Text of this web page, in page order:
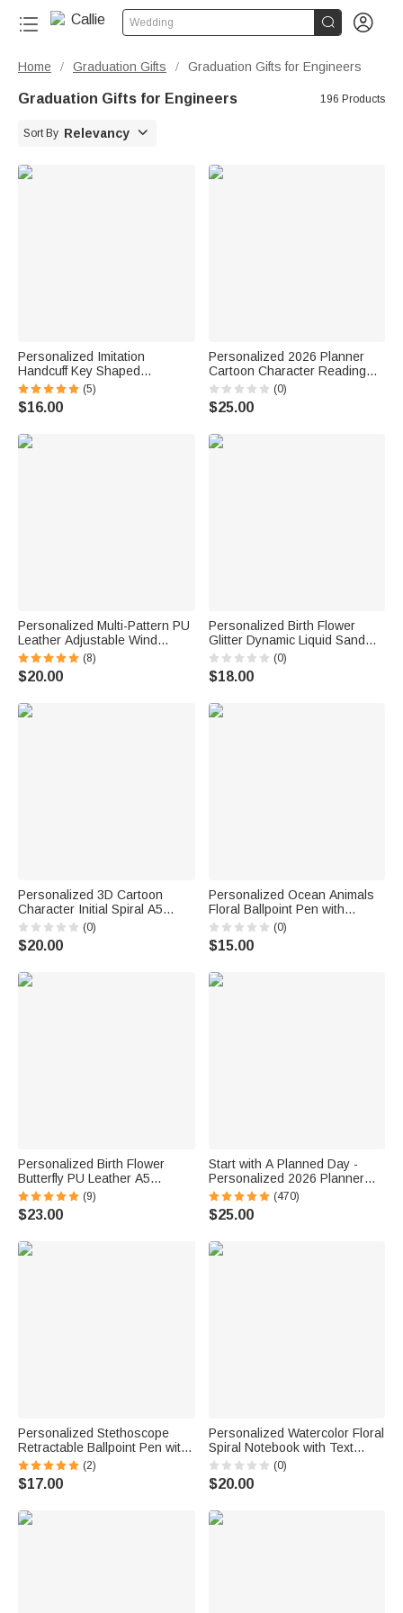
Wedding  
Home / Graduation Gifts / Graduation Gifts for Engineers
Graduation Gifts for Engineers 196 Products
Sort By Relevancy 
Personalized Imitation
Handcuff Key Shaped
Accessory with Name Birthday
Graduation Gift for Police
Academy Graduates
(5)
$16.00
Personalized 2026 Planner
Cartoon Character Reading
Girl A5 Spiral Notebook with
Weekly Monthly Planning
Pages Birthday New Year Gift
(0)
$25.00
Personalized Multi-Pattern PU
Leather Adjustable Wind
Instruments Neck Strap with
Name Performance
Saxophone Clarinet
(8)
$20.00
Personalized Birth Flower
Glitter Dynamic Liquid Sand
Ballpoint Pen with Name Office
Supplies 2 Pcs Teacher's Day
Gift for Teacher
(0)
$18.00
Personalized 3D Cartoon
Character Initial Spiral A5
Notebook with Name and
Ballpoint Pen Daily Use
Birthday Back to School Gift for
(0)
$20.00
Personalized Ocean Animals
Floral Ballpoint Pen with
Surname Stationery Office
Supplies Back to School Gift
for Teacher
(0)
$15.00
Personalized Birth Flower
Butterfly PU Leather A5
Notebook Cover with Name
Daily Travel Use Birthday
Mother's Day Gift for Women
(9)
$23.00
Start with A Planned Day -
Personalized 2026 Planner
Name A5 Notebook
(470)
$25.00
Personalized Stethoscope
Retractable Ballpoint Pen with
Name Writing Tool Nurse
Week Thanking Birthday Gift
for Medical Staff
(2)
$17.00
Personalized Watercolor Floral
Spiral Notebook with Text
Recording Accessory
Teacher's Day Appreciation
Birthday Gift for Teachers
(0)
$20.00